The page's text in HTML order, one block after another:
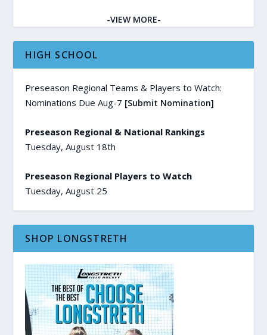
-VIEW MORE-
HIGH SCHOOL
Preseason Regional Teams & Players to Watch:
Nominations Due Aug-7 [Submit Nomination]
Preseason Regional & National Rankings
Tuesday, August 18th
Preseason Regional Players to Watch
Tuesday, August 25
SHOP LONGSTRETH